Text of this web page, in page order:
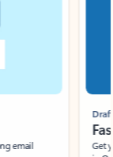
email
Draft
Get